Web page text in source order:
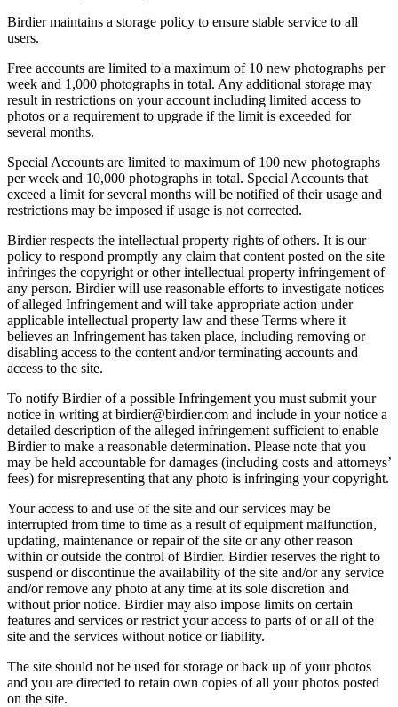
Birdier maintains a storage policy to ensure stable service to all
users.
Free accounts are limited to a maximum of 10 new photographs per
week and 1,000 photographs in total. Any additional storage may
result in restrictions on your account including limited access to
photos or a requirement to upgrade if the limit is exceeded for
several months.
Special Accounts are limited to maximum of 100 new photographs
per week and 10,000 photographs in total. Special Accounts that
exceed a limit for several months will be notified of their usage and
restrictions may be imposed if usage is not corrected.
Birdier respects the intellectual property rights of others. It is our
policy to respond promptly any claim that content posted on the site
infringes the copyright or other intellectual property infringement of
any person. Birdier will use reasonable efforts to investigate notices
of alleged Infringement and will take appropriate action under
applicable intellectual property law and these Terms where it
believes an Infringement has taken place, including removing or
disabling access to the content and/or terminating accounts and
access to the site.
To notify Birdier of a possible Infringement you must submit your
notice in writing at birdier@birdier.com and include in your notice a
detailed description of the alleged infringement sufficient to enable
Birdier to make a reasonable determination. Please note that you
may be held accountable for damages (including costs and attorneys’
fees) for misrepresenting that any photo is infringing your copyright.
Your access to and use of the site and our services may be
interrupted from time to time as a result of equipment malfunction,
updating, maintenance or repair of the site or any other reason
within or outside the control of Birdier. Birdier reserves the right to
suspend or discontinue the availability of the site and/or any service
and/or remove any photo at any time at its sole discretion and
without prior notice. Birdier may also impose limits on certain
features and services or restrict your access to parts of or all of the
site and the services without notice or liability.
The site should not be used for storage or back up of your photos
and you are directed to retain own copies of all your photos posted
on the site.